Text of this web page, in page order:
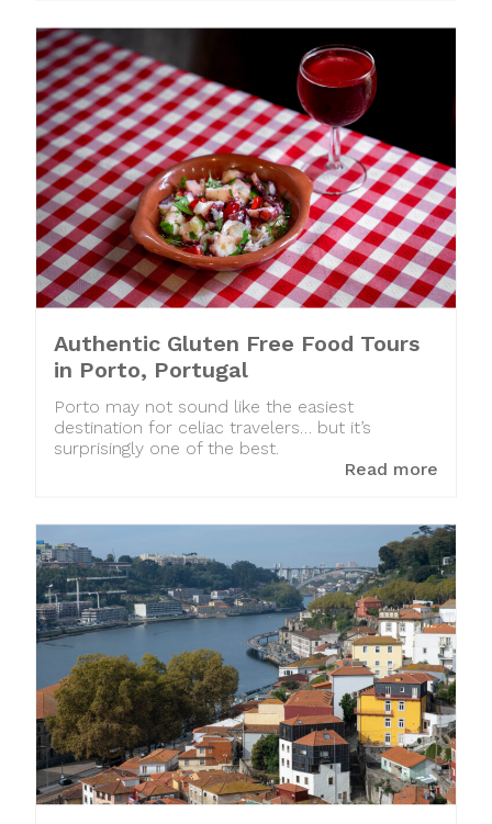
Authentic Gluten Free Food Tours
in Porto, Portugal
Porto may not sound like the easiest
destination for celiac travelers… but it’s
surprisingly one of the best.
Read more